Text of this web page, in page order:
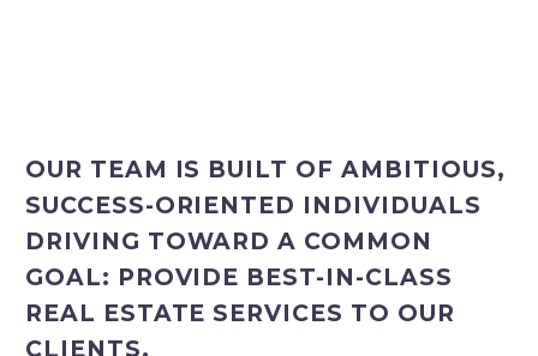
OUR TEAM IS BUILT OF AMBITIOUS,
SUCCESS-ORIENTED INDIVIDUALS
DRIVING TOWARD A COMMON
GOAL: PROVIDE BEST-IN-CLASS
REAL ESTATE SERVICES TO OUR
CLIENTS.